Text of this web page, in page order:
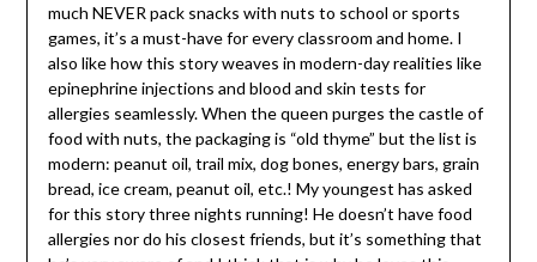
much NEVER pack snacks with nuts to school or sports
games, it’s a must-have for every classroom and home. I
also like how this story weaves in modern-day realities like
epinephrine injections and blood and skin tests for
allergies seamlessly. When the queen purges the castle of
food with nuts, the packaging is “old thyme” but the list is
modern: peanut oil, trail mix, dog bones, energy bars, grain
bread, ice cream, peanut oil, etc.! My youngest has asked
for this story three nights running! He doesn’t have food
allergies nor do his closest friends, but it’s something that